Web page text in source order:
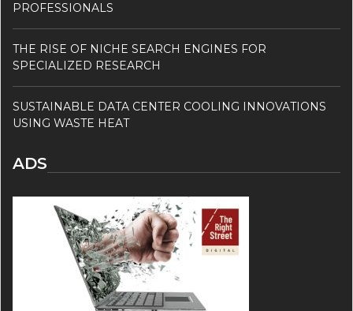
PROFESSIONALS
THE RISE OF NICHE SEARCH ENGINES FOR
SPECIALIZED RESEARCH
SUSTAINABLE DATA CENTER COOLING INNOVATIONS
USING WASTE HEAT
ADS